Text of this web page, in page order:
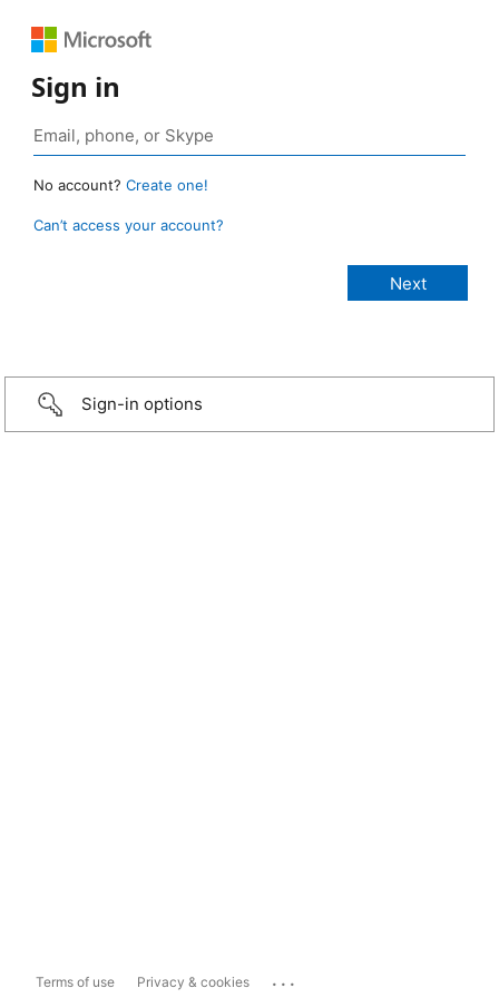
Sign in
No account? Create one!
Can’t access your account?
Sign-in options
Terms of use Privacy & cookies ...